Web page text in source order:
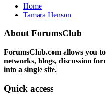
Home
Tamara Henson
About ForumsClub
ForumsClub.com allows you
networks, blogs, discussion
into a single site.
Quick access